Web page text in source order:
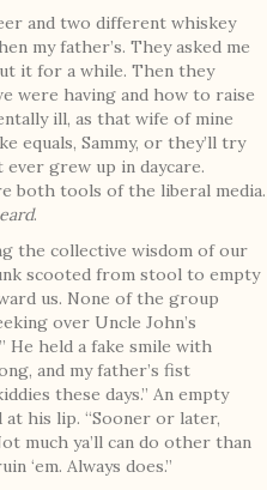
and two different whiskey
my father’s. They asked me
it for a while. Then they
were having and how to raise
ill, as that wife of mine
equals, Sammy, or they’ll try
grew up in daycare.
both tools of the liberal media.
.
the collective wisdom of our
scooted from stool to empty
us. None of the group
over Uncle John’s
He held a fake smile with
and my father’s fist
these days.” An empty
his lip. “Sooner or later,
much ya’ll can do other than
‘em. Always does.”